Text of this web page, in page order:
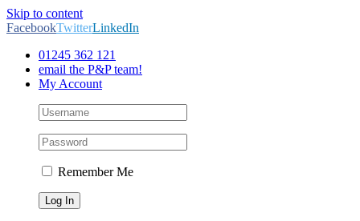
Skip to content
FacebookTwitterLinkedIn
01245 362 121
email the P&P team!
My Account
Remember Me